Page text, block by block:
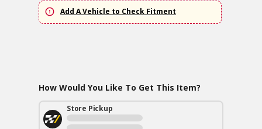
Add A Vehicle to Check Fitment
How Would You Like To Get This Item?
Store Pickup